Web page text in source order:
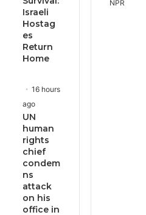
Israeli
Hostag
es
Return
Home
16 hours
ago
UN
human
rights
chief
condem
ns
attack
on his
office in